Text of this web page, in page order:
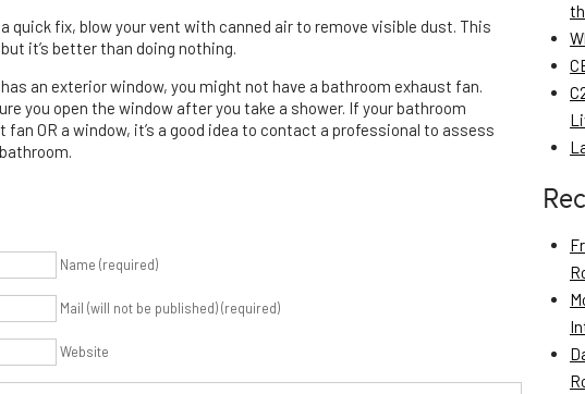
a quick fix, blow your vent with canned air to remove visible dust. This
it’s better than doing nothing.
an exterior window, you might not have a bathroom exhaust fan.
you open the window after you take a shower. If your bathroom
fan OR a window, it’s a good idea to contact a professional to assess
Name (required)
Mail (will not be published) (required)
Website